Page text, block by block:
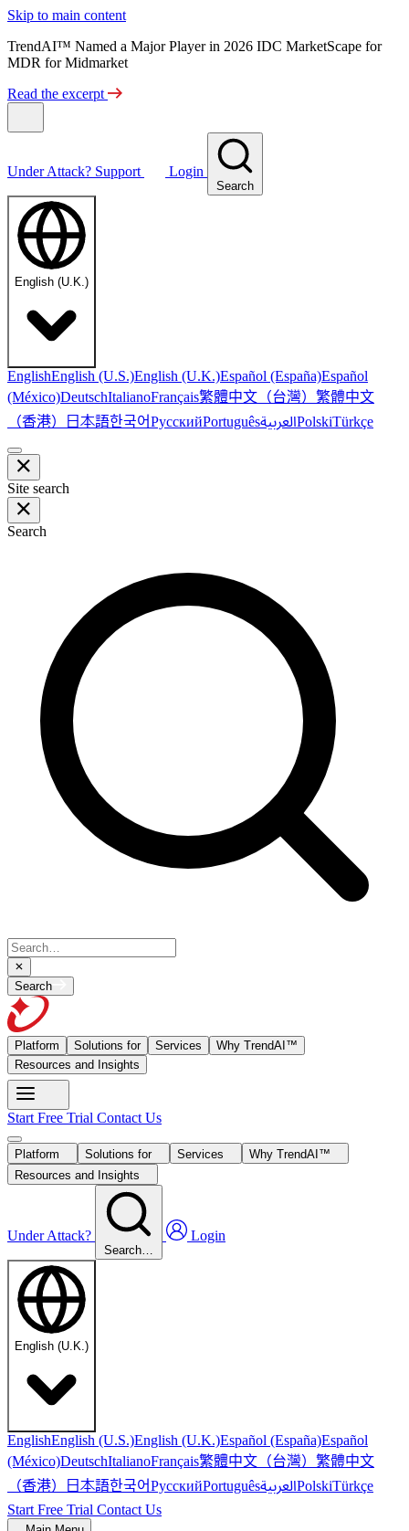
Skip to main content
TrendAI™ Named a Major Player in 2026 IDC MarketScape for
MDR for Midmarket
Read the excerpt
Under Attack? Support Login
Search
English (U.K.)
EnglishEnglish (U.S.)English (U.K.)Español (España)Español
(México)DeutschItalianoFrançais繁體中文（台灣） 繁體中文
（香港） 日本語한국어РусскийPortuguêsالعربيةPolskiTürkçe
Site search
Search
Search
Platform Solutions for Services
Why TrendAI™
Resources and Insights
Start Free Trial Contact Us
Platform Solutions for Services
Why TrendAI™
Resources and Insights
Under Attack?
Search…
Login
English (U.K.)
EnglishEnglish (U.S.)English (U.K.)Español (España)Español
(México)DeutschItalianoFrançais繁體中文（台灣） 繁體中文
（香港） 日本語한국어РусскийPortuguêsالعربيةPolskiTürkçe
Start Free Trial Contact Us